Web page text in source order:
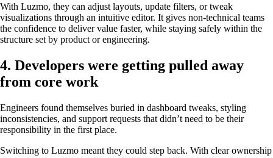
With Luzmo, they can adjust layouts, update filters, or tweak
visualizations through an intuitive editor. It gives non-technical teams
the confidence to deliver value faster, while staying safely within the
structure set by product or engineering.
4. Developers were getting pulled away
from core work
Engineers found themselves buried in dashboard tweaks, styling
inconsistencies, and support requests that didn’t need to be their
responsibility in the first place.
Switching to Luzmo meant they could step back. With clear ownership